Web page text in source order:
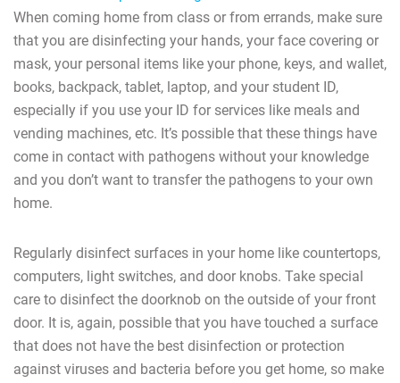
When coming home from class or from errands, make sure
that you are disinfecting your hands, your face covering or
mask, your personal items like your phone, keys, and wallet,
books, backpack, tablet, laptop, and your student ID,
especially if you use your ID for services like meals and
vending machines, etc. It’s possible that these things have
come in contact with pathogens without your knowledge
and you don’t want to transfer the pathogens to your own
home.
Regularly disinfect surfaces in your home like countertops,
computers, light switches, and door knobs. Take special
care to disinfect the doorknob on the outside of your front
door. It is, again, possible that you have touched a surface
that does not have the best disinfection or protection
against viruses and bacteria before you get home, so make